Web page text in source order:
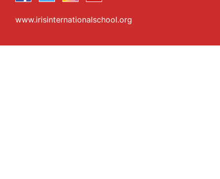
www.irisinternationalschool.org